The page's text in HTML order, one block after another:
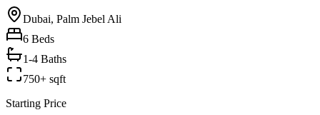
Dubai, Palm Jebel Ali
6 Beds
1-4 Baths
750+ sqft
Starting Price